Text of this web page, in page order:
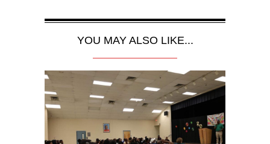
YOU MAY ALSO LIKE...